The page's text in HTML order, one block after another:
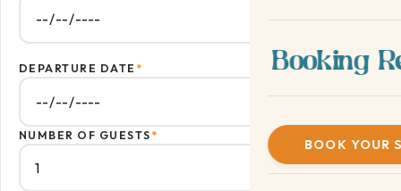
Booking
BOOK YOUR
DEPARTURE DATE *
NUMBER OF GUESTS *